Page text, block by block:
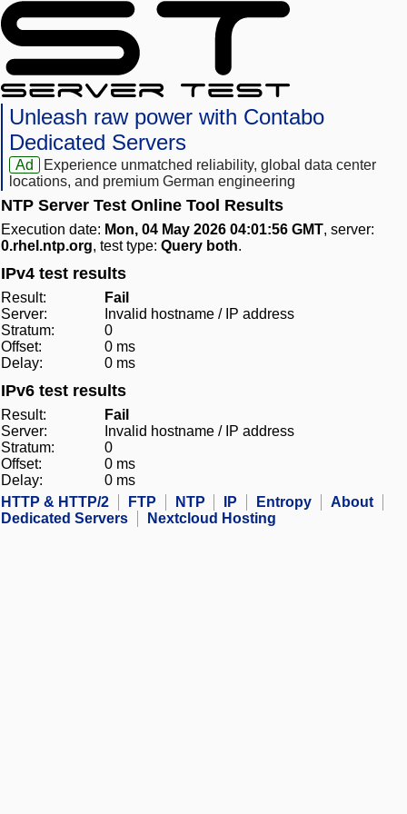
Unleash raw power with Contabo
Dedicated Servers
Ad
Experience unmatched reliability, global data center
locations, and premium German engineering
NTP Server Test Online Tool Results
Execution date: Mon, 04 May 2026 04:01:56 GMT, server:
0.rhel.ntp.org, test type: Query both.
IPv4 test results
Result:
Fail
Server:
Invalid hostname / IP address
Stratum:
0
Offset:
0 ms
Delay:
0 ms
IPv6 test results
Result:
Fail
Server:
Invalid hostname / IP address
Stratum:
0
Offset:
0 ms
Delay:
0 ms
HTTP & HTTP/2
FTP NTP IP Entropy
About
Dedicated Servers
Nextcloud Hosting